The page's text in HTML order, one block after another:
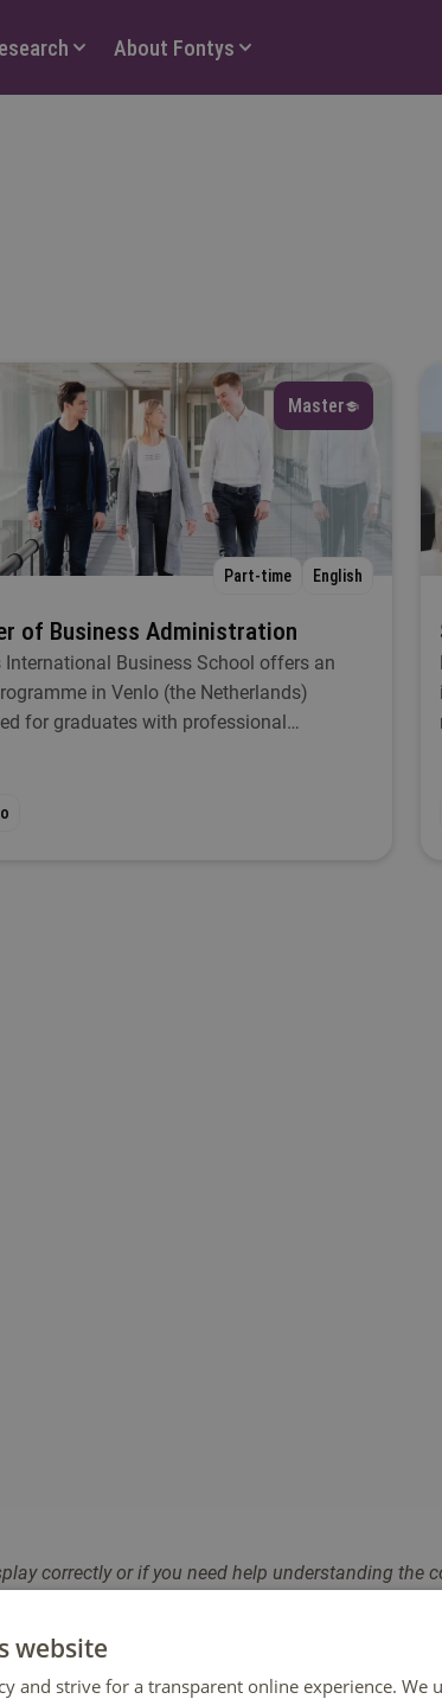
About Fontys
Master
Part-time English
of Business Administration
International Business School offers an
in Venlo (the Netherlands)
for graduates with professional
in order to develop the economic know-
correctly or if you need help understanding the
website
and strive for a transparent online experience. We